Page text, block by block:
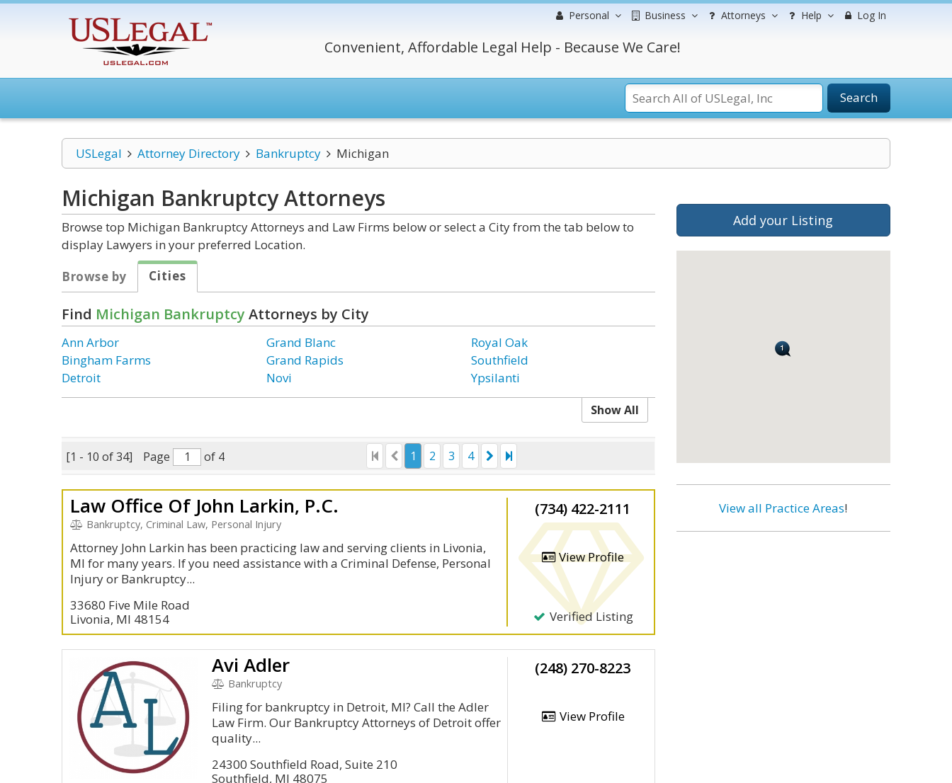
Personal Business Attorneys Help Log In
Convenient, Affordable Legal Help - Because We Care!
Search
USLegal Attorney Directory Bankruptcy Michigan
Michigan BankruptcyAttorneys
Browse top Michigan Bankruptcy Attorneys and Law Firms below or select a City from the tab below to
display Lawyers in your preferred Location.
Browse by
Cities
Find Michigan Bankruptcy Attorneys by City
Ann Arbor
Bingham Farms
Detroit
Grand Blanc
Grand Rapids
Novi
Royal Oak
Southfield
Ypsilanti
Show All
[1 - 10 of 34] Page of 4 1 2 3 4
Law Office Of John Larkin, P.C.
Bankruptcy, Criminal Law, Personal Injury
Attorney John Larkin has been practicing law and serving clients in Livonia,
MI for many years. If you need assistance with a Criminal Defense, Personal
Injury or Bankruptcy...
33680 Five Mile Road
Livonia, MI 48154
(734) 422-2111
View Profile
Verified Listing
Avi Adler
Bankruptcy
Filing for bankruptcy in Detroit, MI? Call the Adler
Law Firm. Our Bankruptcy Attorneys of Detroit offer
quality...
24300 Southfield Road, Suite 210
Southfield, MI 48075
(248) 270-8223
View Profile
Add your Listing
View all Practice Areas!